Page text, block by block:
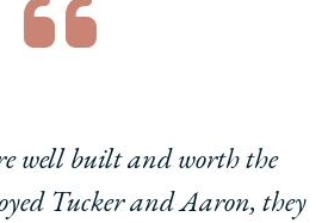
well built and worth the
Tucker and Aaron, they